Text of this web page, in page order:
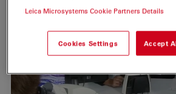
Leica Microsystems Cookie Partners Details
Cookies Settings Accept